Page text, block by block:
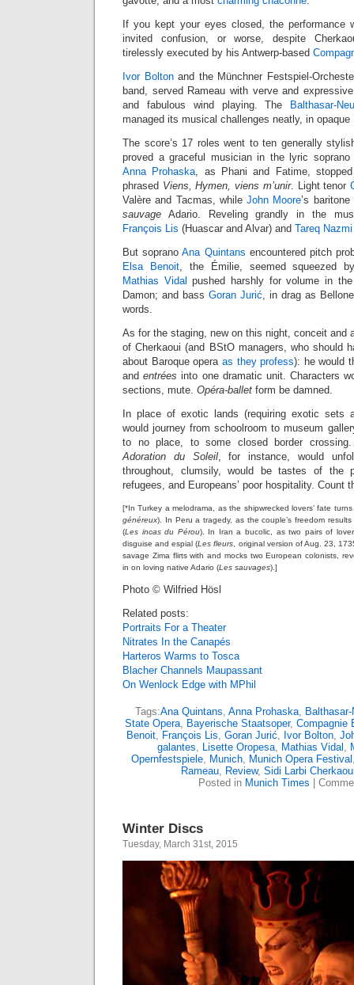
If you kept your eyes closed, the performance
invited confusion, or worse, despite
tirelessly executed by his Antwerp-based
Ivor Boltonand the Münchner Festspiel-
band, served Rameau with verve and
and fabulous wind playing. The
Balthasar-
managed its musical challenges neatly, in opaque
The score’s 17 roles went to ten generally
proved a graceful musician in the lyric
Anna Prohaska, as Phani and Fatime,
phrased Viens, Hymen, viens m’unir. Light tenor
Valère and Tacmas, while John Moore’s
sauvage Adario. Reveling grandly in the
François Lis (Huascar and Alvar) and Tareq Nazmi
But sopranoAna Quintans encountered pitch
Elsa Benoit, the Émilie, seemed squeezed
Mathias Vidal pushed harshly for volume in
Damon; and bass Goran Jurić, in drag as
words.
As for the staging, new on this night, conceit and
of Cherkaoui (and BStO managers, who should
about Baroque opera as they profess): he would
andentrées into one dramatic unit. Characters
sections, mute. Opéra-ballet form be damned.
In place of exotic lands (requiring exotic sets
would journey from schoolroom to museum
to no place, to some closed border
Adoration du Soleil, for instance, would
throughout, clumsily, would be tastes of the
refugees, and Europeans’ poor hospitality. Count
[*In Turkey a melodrama, as the shipwrecked lovers’ fate
généreux). In Peru a tragedy, as the couple’s freedom results
(Les incas du Pérou). In Iran a bucolic, as two pairs of
disguise and espial (Les fleurs , original version of Aug. 23,
savage Zima flirts with and mocks two European colonists,
in on loving native Adario (Les sauvages).]
Photo © Wilfried Hösl
Related posts:
Portraits For a Theater
Nitrates In the Canapés
Harteros Warms to Tosca
Blacher Channels Maupassant
On Wenlock Edge with MPhil
Tags:Ana Quintans, Anna Prohaska,
State Opera, Bayerische Staatsoper, Compagnie
Benoit, François Lis, Goran Jurić, Ivor Bolton,
galantes, Lisette Oropesa, Mathias Vidal ,
Opernfestspiele, Munich, Munich Opera Festival
Rameau, Review, Sidi Larbi
Posted in Munich Times
Winter Discs
Tuesday, March 31st, 2015